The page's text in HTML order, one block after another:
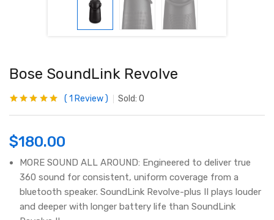
Bose SoundLink Revolve
rating
1 Review Sold: 0
$180.00
MORE SOUND ALL AROUND: Engineered to deliver true
360 sound for consistent, uniform coverage from a
bluetooth speaker. SoundLink Revolve-plus II plays louder
and deeper with longer battery life than SoundLink